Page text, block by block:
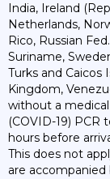
India, Ireland
Netherlands,
Rico, Russian
Suriname,
Turks and Caicos
Kingdom,
without a
(COVID-19) PCR
hours before
This does not
are accompanied